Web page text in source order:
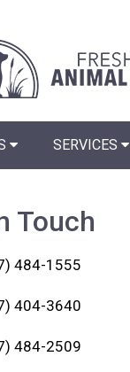
SERVICES
Touch
484-1555
404-3640
484-2509